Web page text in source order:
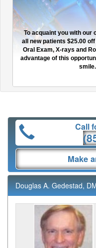
To acquaint you with our
all new patients $25.00
Oral Exam, X-rays and
advantage of this
smile.
Call
Make
Douglas A. Gedestad,